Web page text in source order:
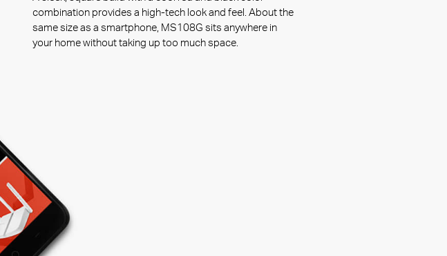
combination provides a high-tech look and feel. About the
same size as a smartphone, MS108G sits anywhere in
your home without taking up too much space.